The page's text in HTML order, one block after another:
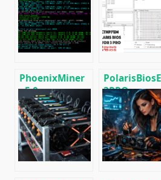
miner with
Low DevFee
(Win/Linux)
CPU/GPU/
Miner for
Windows/
PhoenixMiner
v5.0e:
Download
Ethereum
(Ethash) GPU
miner for
Windows &
3PRO:
Download
flashing
AMD GPUs